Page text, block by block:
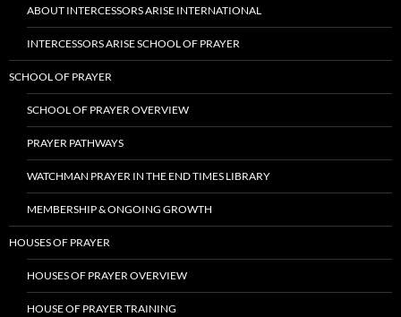
ABOUT INTERCESSORS ARISE INTERNATIONAL
INTERCESSORS ARISE SCHOOL OF PRAYER
SCHOOL OF PRAYER
SCHOOL OF PRAYER OVERVIEW
PRAYER PATHWAYS
WATCHMAN PRAYER IN THE END TIMES LIBRARY
MEMBERSHIP & ONGOING GROWTH
HOUSES OF PRAYER
HOUSES OF PRAYER OVERVIEW
HOUSE OF PRAYER TRAINING